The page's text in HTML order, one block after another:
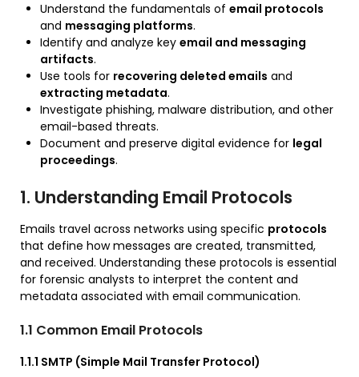
Understand the fundamentals of email protocols
and messaging platforms.
Identify and analyze key email and messaging
artifacts.
Use tools for recovering deleted emails and
extracting metadata.
Investigate phishing, malware distribution, and other
email-based threats.
Document and preserve digital evidence for legal
proceedings.
1. Understanding Email Protocols
Emails travel across networks using specific protocols
that define how messages are created, transmitted,
and received. Understanding these protocols is essential
for forensic analysts to interpret the content and
metadata associated with email communication.
1.1 Common Email Protocols
1.1.1 SMTP (Simple Mail Transfer Protocol)